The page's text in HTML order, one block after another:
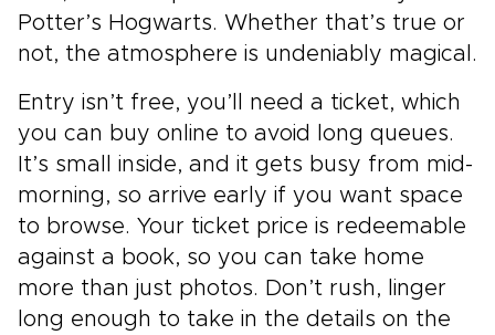
Potter’s Hogwarts. Whether that’s true or
not, the atmosphere is undeniably magical.
Entry isn’t free, you’ll need a ticket, which
you can buy online to avoid long queues.
It’s small inside, and it gets busy from mid-
morning, so arrive early if you want space
to browse. Your ticket price is redeemable
against a book, so you can take home
more than just photos. Don’t rush, linger
long enough to take in the details on the